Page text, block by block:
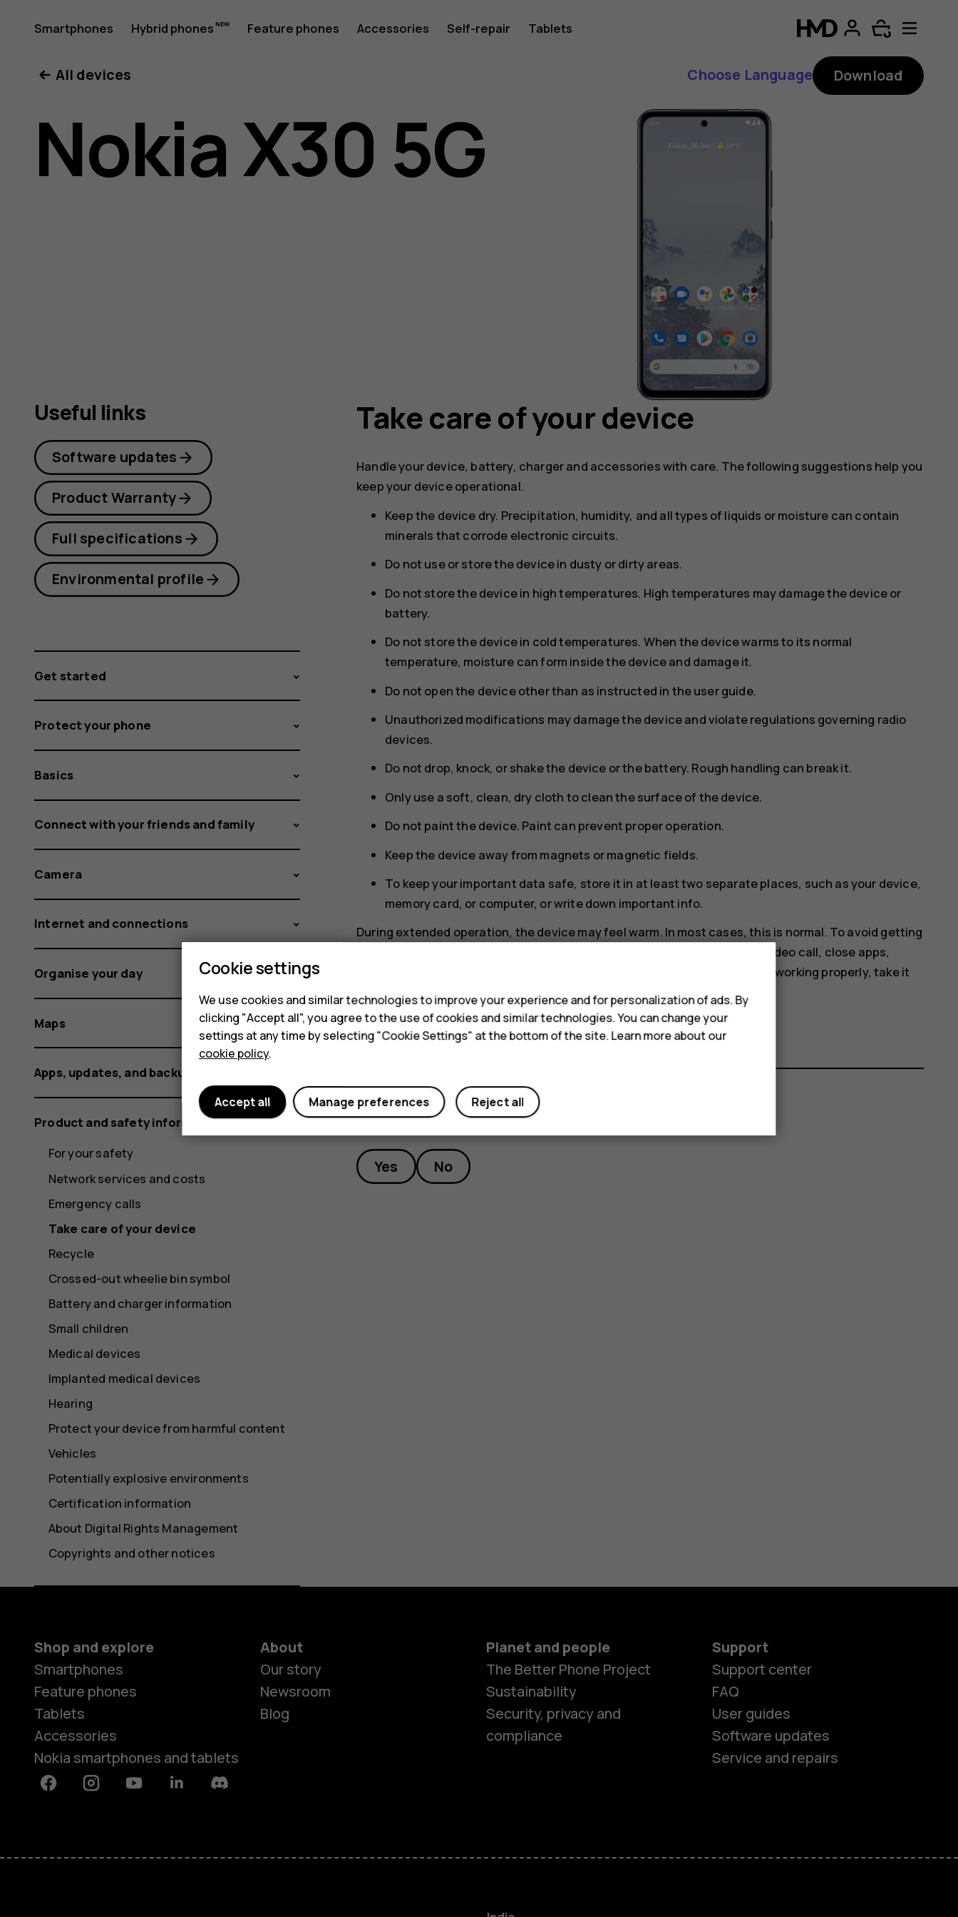
Nokia
X30
5G
Smartphones Hybrid phones Feature phones Accessories Self-repair Tablets
Feature phones
All devices
Choose Language Download
Nokia X30 5G
Take care of your device
Handle your device, battery, charger and accessories with care. The following suggestions help you
keep your device operational.
Keep the device dry. Precipitation, humidity, and all types of liquids or moisture can contain
minerals that corrode electronic circuits.
Do not use or store the device in dusty or dirty areas.
Do not store the device in high temperatures. High temperatures may damage the device or
battery.
Do not store the device in cold temperatures. When the device warms to its normal
temperature, moisture can form inside the device and damage it.
Do not open the device other than as instructed in the user guide.
Unauthorized modifications may damage the device and violate regulations governing radio
devices.
Do not drop, knock, or shake the device or the battery. Rough handling can break it.
Only use a soft, clean, dry cloth to clean the surface of the device.
Do not paint the device. Paint can prevent proper operation.
Keep the device away from magnets or magnetic fields.
To keep your important data safe, store it in at least two separate places, such as your device,
memory card, or computer, or write down important info.
During extended operation, the device may feel warm. In most cases, this is normal. To avoid getting
too warm, the device may automatically slow down, dim display during a video call, close apps,
switch off charging, and if necessary, switch itself off. If the device is not working properly, take it
to the nearest authorized service facility.
Did you find this helpful?
Yes No
Useful links
Software updates
Product Warranty
Full specifications
Environmental profile
Get started
Protect your phone
Basics
Connect with your friends and family
Camera
Internet and connections
Organise your day
Maps
Apps, updates, and backups
Product and safety information
For your safety
Network services and costs
Emergency calls
Take care of your device
Recycle
Crossed-out wheelie bin symbol
Battery and charger information
Small children
Medical devices
Implanted medical devices
Hearing
Protect your device from harmful content
Vehicles
Potentially explosive environments
Certification information
About Digital Rights Management
Copyrights and other notices
Shop and explore
Smartphones
Feature phones
Tablets
Accessories
Nokia smartphones and tablets
About
Our story
Newsroom
Blog
Planet and people
The Better Phone Project
Sustainability
Security, privacy and
compliance
Support
Support center
FAQ
User guides
Software updates
Service and repairs
FacebookInstagramYoutubeLinkedinDiscord
Cookie settings
We use cookies and similar technologies to improve your experience and for personalization of ads. By
clicking "Accept all", you agree to the use of cookies and similar technologies. You can change your
settings at any time by selecting "Cookie Settings" at the bottom of the site. Learn more about our
cookie policy.
Reject all
Manage preferences
Accept all